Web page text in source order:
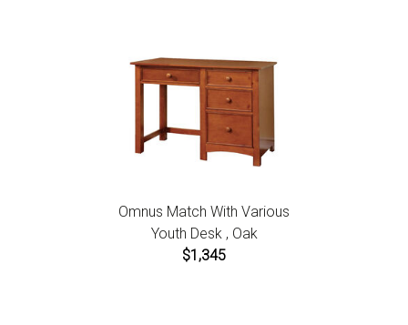
Omnus Match With Various
Youth Desk , Oak
$1,345